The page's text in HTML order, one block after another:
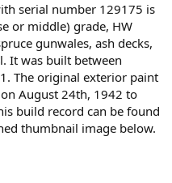
serial number 129175 is
or middle) grade, HW
gunwales, ash decks,
It was built between
The original exterior paint
August 24th, 1942 to
build record can be found
thumbnail image below.